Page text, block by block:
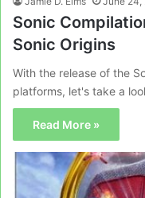
Sonic
Sonic Origins
With the release of the
platforms, let's take a
Read More »